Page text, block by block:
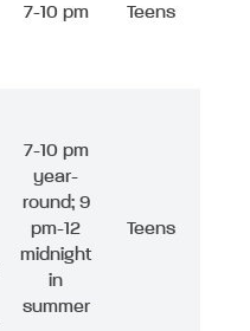
7-10 pm Teens
7-10 pm
year-
round; 9
pm-12
midnight
in
summer
Teens